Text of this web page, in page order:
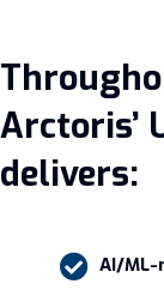
Arctoris’
delivers:
AI/